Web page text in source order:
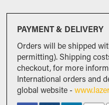
PAYMENT & DELIVERY
Orders will be shipped
permitting). Shipping
checkout, for more
International orders and
global website -